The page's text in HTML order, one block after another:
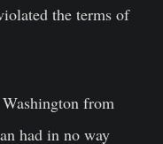
the terms of
from
had in no way